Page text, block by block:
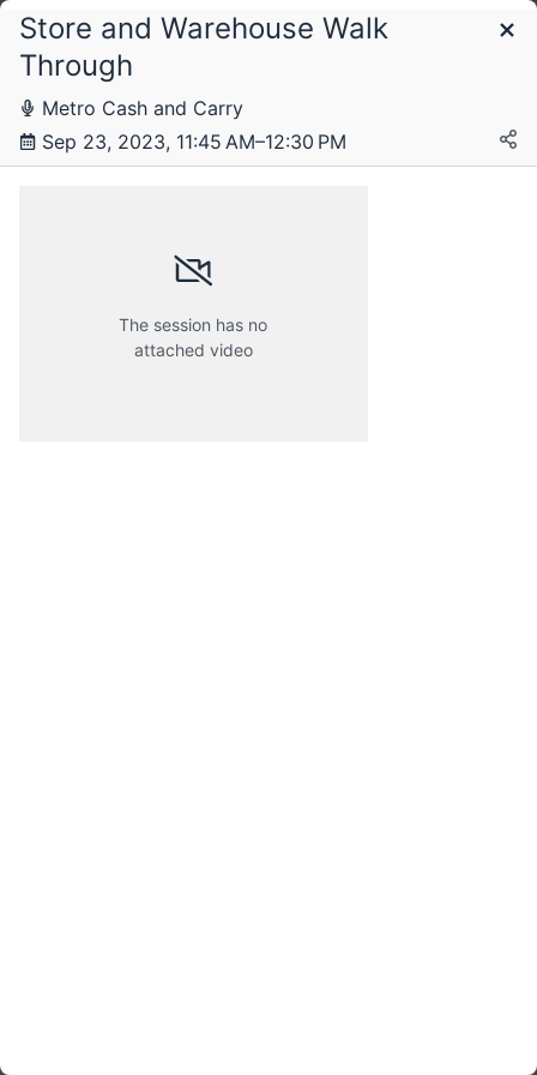
Schedule
Store and Warehouse Walk
Through
Metro Cash and Carry
Sep 23, 2023, 11:45 AM–12:30 PM
The session has no
attached video